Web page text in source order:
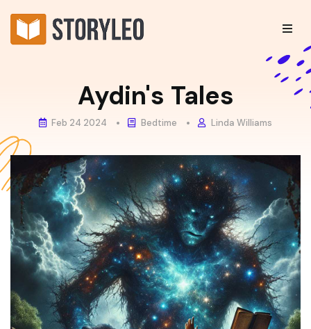
Aydin's Tales
Feb 24 2024 Bedtime Linda Williams